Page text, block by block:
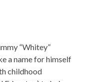
“Whitey”
a name for himself
childhood